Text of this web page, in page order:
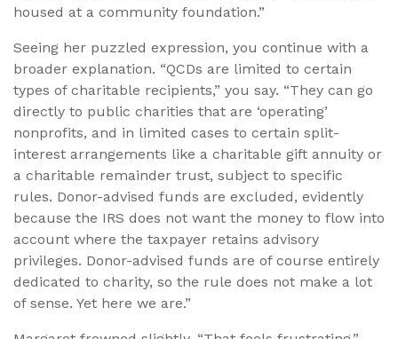
housed at a community foundation.”
Seeing her puzzled expression, you continue with a
broader explanation. “QCDs are limited to certain
types of charitable recipients,” you say. “They can go
directly to public charities that are ‘operating’
nonprofits, and in limited cases to certain split-
interest arrangements like a charitable gift annuity or
a charitable remainder trust, subject to specific
rules. Donor-advised funds are excluded, evidently
because the IRS does not want the money to flow into
account where the taxpayer retains advisory
privileges. Donor-advised funds are of course entirely
dedicated to charity, so the rule does not make a lot
of sense. Yet here we are.”